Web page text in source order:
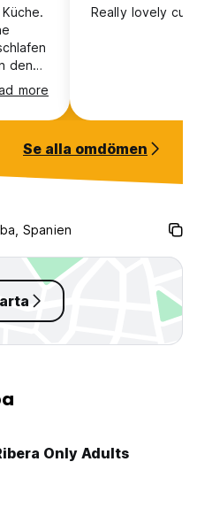
for the group
more information, never
We are always happy to
Policy and Condition:
and debit card
den
more
Really lovely
Se alla omdömen
Spanien
Only Adults